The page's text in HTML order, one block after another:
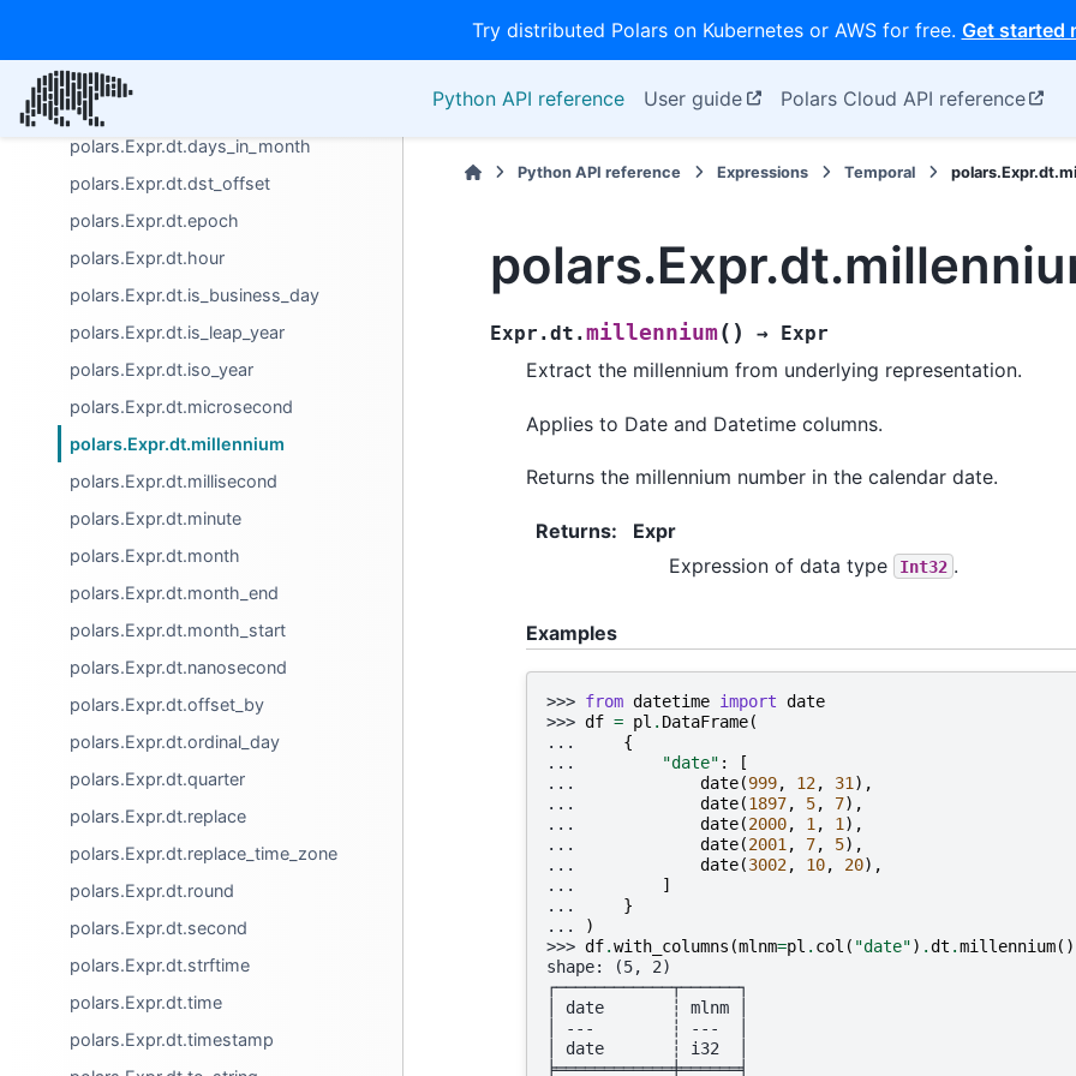
Try distributed Polars on Kubernetes or AWS for free. Get started
Python API reference User guide Polars Cloud API reference
polars.Expr.dt.datetime
polars.Expr.dt.day
polars.Expr.dt.days_in_month
polars.Expr.dt.dst_offset
polars.Expr.dt.epoch
polars.Expr.dt.hour
polars.Expr.dt.is_business_day
polars.Expr.dt.is_leap_year
polars.Expr.dt.iso_year
polars.Expr.dt.microsecond
polars.Expr.dt.millennium
polars.Expr.dt.millisecond
polars.Expr.dt.minute
polars.Expr.dt.month
polars.Expr.dt.month_end
polars.Expr.dt.month_start
polars.Expr.dt.nanosecond
polars.Expr.dt.offset_by
polars.Expr.dt.ordinal_day
polars.Expr.dt.quarter
polars.Expr.dt.replace
polars.Expr.dt.replace_time_zone
polars.Expr.dt.round
polars.Expr.dt.second
polars.Expr.dt.strftime
polars.Expr.dt.time
polars.Expr.dt.timestamp
Python API reference Expressions Temporal
Expr.dt.millennium( ) → Expr
Extract the millennium from underlying representation.
Applies to Date and Datetime columns.
Returns the millennium number in the calendar date.
Returns:
Expr
Expression of data type
Int32 .
Examples
>>> from datetime import date
>>> df = pl . DataFrame(
...
{
...
"date" :
[
...
date(999, 12, 31 ),
...
date(1897, 5, 7),
...
date(2000, 1 , 1 ),
...
date(2001 , 7, 5),
...
date(3002, 10, 20),
...
]
...
}
...
)
>>> df.with_columns (mlnm=pl . col ( "date") .dt .millennium
shape: (5, 2)
┌────────────┬──────┐
│ date       ┆ mlnm │
│ ---        ┆ ---  │
│ date       ┆ i32  │
╞════════════╪══════╡